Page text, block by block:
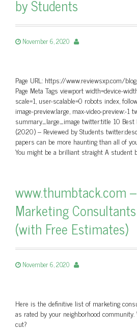
by Students
November 6, 2020
Page URL: https://www.reviewsxp.com/
Page Meta Tags viewport width=device-
scale=1, user-scalable=0 robots index,
image-preview:large, max-video-preview:-1
summary_large_image twitter:title 10 Best
(2020) – Reviewed by Students
papers can be more haunting than all of
You might be a brilliant straight A student
www.thumbtack.com
Marketing
(with Free Estimates)
November 6, 2020
Here is the definitive list of marketing
as rated by your neighborhood
cut?